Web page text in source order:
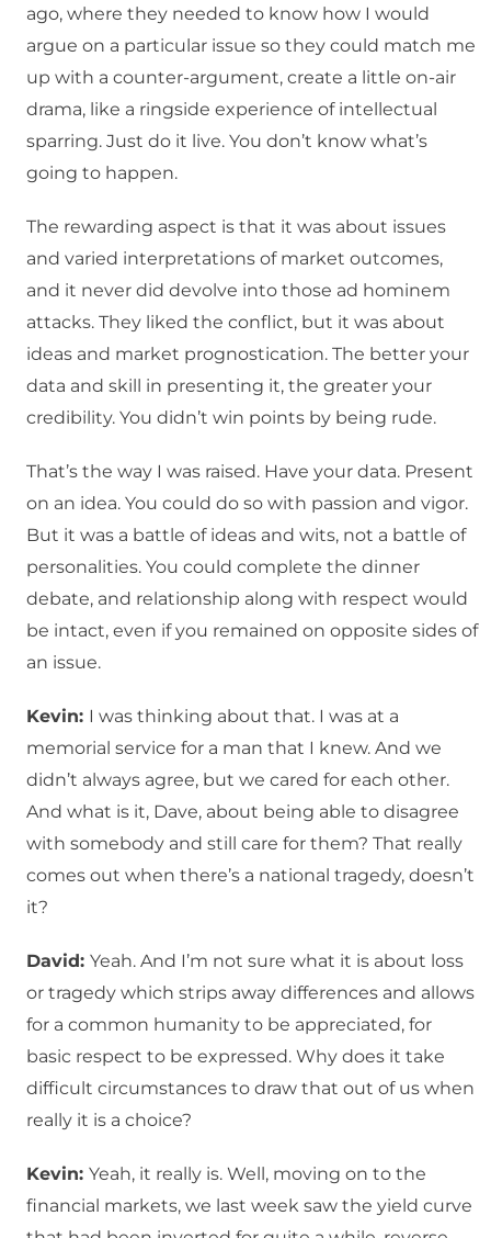
ago, where they needed to know how I would
argue on a particular issue so they could match me
up with a counter-argument, create a little on-air
drama, like a ringside experience of intellectual
sparring. Just do it live. You don’t know what’s
going to happen.
The rewarding aspect is that it was about issues
and varied interpretations of market outcomes,
and it never did devolve into those ad hominem
attacks. They liked the conflict, but it was about
ideas and market prognostication. The better your
data and skill in presenting it, the greater your
credibility. You didn’t win points by being rude.
That’s the way I was raised. Have your data. Present
on an idea. You could do so with passion and vigor.
But it was a battle of ideas and wits, not a battle of
personalities. You could complete the dinner
debate, and relationship along with respect would
be intact, even if you remained on opposite sides of
an issue.
Kevin: I was thinking about that. I was at a
memorial service for a man that I knew. And we
didn’t always agree, but we cared for each other.
And what is it, Dave, about being able to disagree
with somebody and still care for them? That really
comes out when there’s a national tragedy, doesn’t
it?
David: Yeah. And I’m not sure what it is about loss
or tragedy which strips away differences and allows
for a common humanity to be appreciated, for
basic respect to be expressed. Why does it take
difficult circumstances to draw that out of us when
really it is a choice?
Kevin: Yeah, it really is. Well, moving on to the
financial markets, we last week saw the yield curve